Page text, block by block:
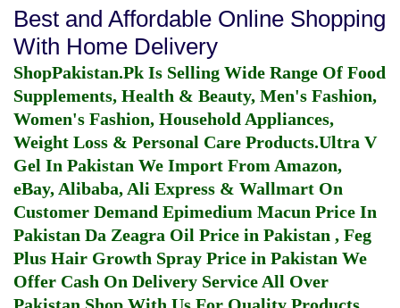
Best and Affordable Online Shopping
With Home Delivery
ShopPakistan.Pk Is Selling Wide Range Of Food
Supplements, Health & Beauty, Men's Fashion,
Women's Fashion, Household Appliances,
Weight Loss & Personal Care Products.Ultra V
Gel In Pakistan We Import From Amazon,
eBay, Alibaba, Ali Express & Wallmart On
Customer Demand Epimedium Macun Price In
Pakistan Da Zeagra Oil Price in Pakistan , Feg
Plus Hair Growth Spray Price in Pakistan We
Offer Cash On Delivery Service All Over